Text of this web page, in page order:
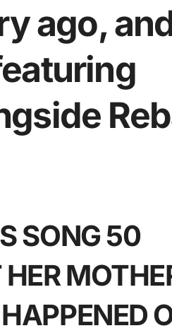
ago,
SONG 50